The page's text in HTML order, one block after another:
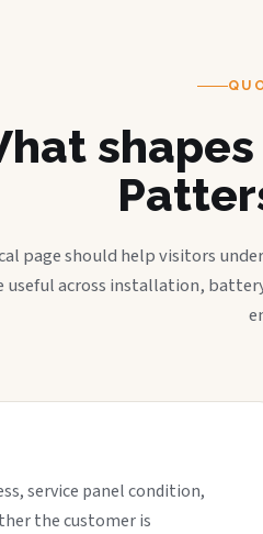
page should help visitors
useful across installation,
service panel condition,
the customer is